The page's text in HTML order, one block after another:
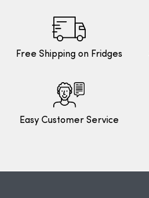
Free Shipping on Fridges
Easy Customer Service